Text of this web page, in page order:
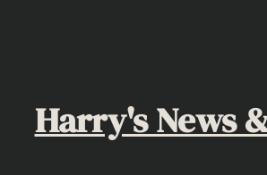
Harry's News